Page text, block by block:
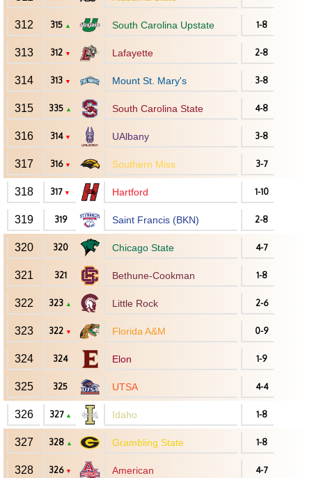
312 315 ▲ South Carolina Upstate 1-8
313 312 ▼ Lafayette 2-8
314 313 ▼ Mount St. Mary's 3-8
315 335 ▲ South Carolina State 4-8
316 314 ▼ UAlbany 3-8
317 316 ▼ Southern Miss 3-7
318 317 ▼ Hartford 1-10
319 319 Saint Francis (BKN) 2-8
320 320 Chicago State 4-7
321 321 Bethune-Cookman 1-8
322 323 ▲ Little Rock 2-6
323 322 ▼ Florida A&M 0-9
324 324 Elon 1-9
325 325 UTSA 4-4
326 327 ▲ Idaho 1-8
327 328 ▲ Grambling State 1-8
328 326 ▼ American 4-7